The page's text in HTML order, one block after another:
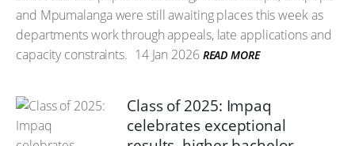
and Mpumalanga were still awaiting places this week as
departments work through appeals, late applications and
capacity constraints. 14 Jan 2026 READ MORE
Class of 2025: Impaq
celebrates exceptional